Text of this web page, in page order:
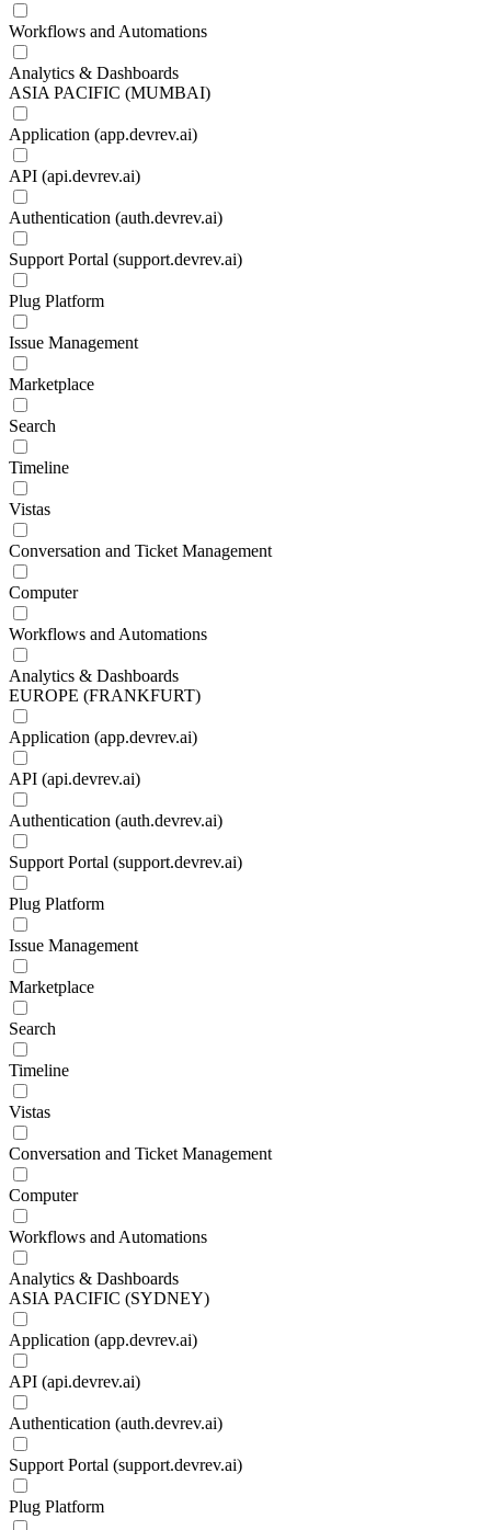
Workflows and Automations
Analytics & Dashboards
ASIA PACIFIC (MUMBAI)
Application (app.devrev.ai)
API (api.devrev.ai)
Authentication (auth.devrev.ai)
Support Portal (support.devrev.ai)
Plug Platform
Issue Management
Marketplace
Search
Timeline
Vistas
Conversation and Ticket Management
Computer
Workflows and Automations
Analytics & Dashboards
EUROPE (FRANKFURT)
Application (app.devrev.ai)
API (api.devrev.ai)
Authentication (auth.devrev.ai)
Support Portal (support.devrev.ai)
Plug Platform
Issue Management
Marketplace
Search
Timeline
Vistas
Conversation and Ticket Management
Computer
Workflows and Automations
Analytics & Dashboards
ASIA PACIFIC (SYDNEY)
Application (app.devrev.ai)
API (api.devrev.ai)
Authentication (auth.devrev.ai)
Support Portal (support.devrev.ai)
Plug Platform